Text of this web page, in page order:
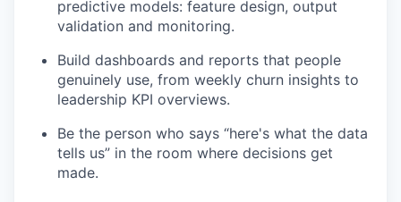
predictive models: feature design, output
validation and monitoring.
Build dashboards and reports that people
genuinely use, from weekly churn insights to
leadership KPI overviews.
Be the person who says “here's what the data
tells us” in the room where decisions get
made.